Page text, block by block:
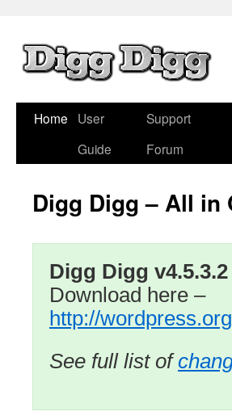
Home
User
Guide
Support
Forum
Digg Digg – All in
Digg Digg v4.5.3.2
Download here –
http://
See full list of